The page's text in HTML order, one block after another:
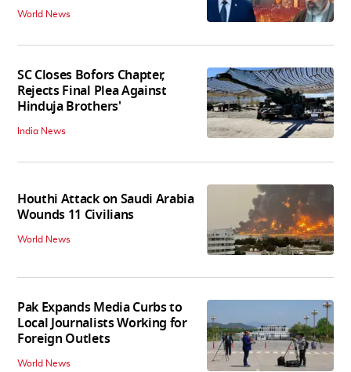
World News
SC Closes Bofors Chapter,
Rejects Final Plea Against
Hinduja Brothers'
India News
Houthi Attack on Saudi Arabia
Wounds 11 Civilians
World News
Pak Expands Media Curbs to
Local Journalists Working for
Foreign Outlets
World News